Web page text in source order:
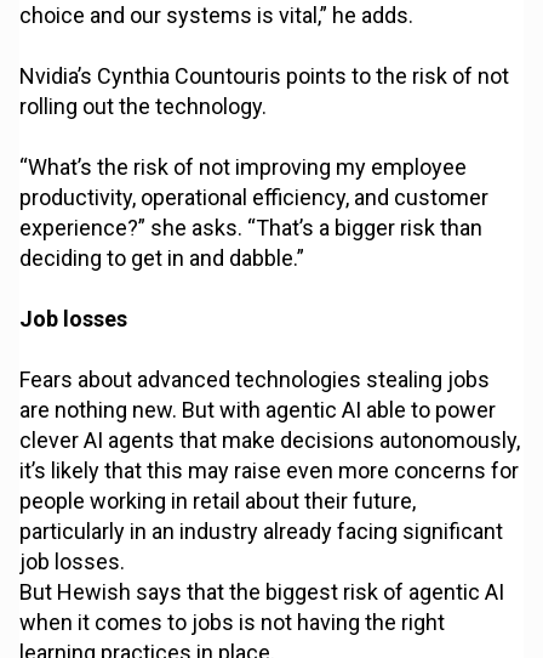
choice and our systems is vital,” he adds.
Nvidia’s Cynthia Countouris points to the risk of not
rolling out the technology.
“What’s the risk of not improving my employee
productivity, operational efficiency, and customer
experience?” she asks. “That’s a bigger risk than
deciding to get in and dabble.”
Job losses
Fears about advanced technologies stealing jobs
are nothing new. But with agentic AI able to power
clever AI agents that make decisions autonomously,
it’s likely that this may raise even more concerns for
people working in retail about their future,
particularly in an industry already facing significant
job losses.
But Hewish says that the biggest risk of agentic AI
when it comes to jobs is not having the right
learning practices in place.